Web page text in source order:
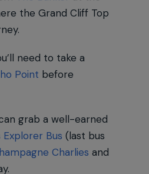
the Grand Cliff Top
need to take a
Point before
grab a well-earned
Explorer Bus (last bus
Charlies and